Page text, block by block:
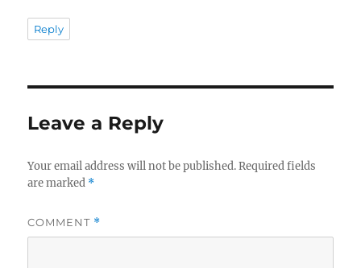
Reply
Leave a Reply
Your email address will not be published. Required fields
are marked *
COMMENT *